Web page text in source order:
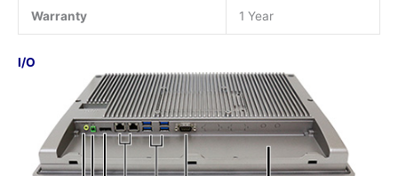
Warranty 1 Year
I/O